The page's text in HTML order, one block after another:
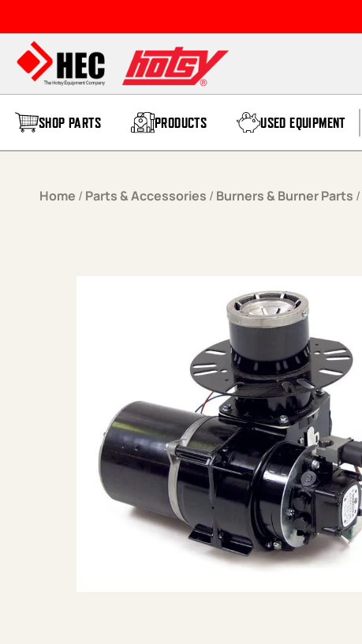
SHOP PARTS PRODUCTS USED EQUIPMENT
Home / Parts & Accessories / Burners & Burner Parts /